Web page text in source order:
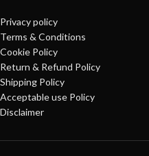
Privacy policy
Terms & Conditions
Cookie Policy
Return & Refund Policy
Shipping Policy
Acceptable use Policy
Disclaimer